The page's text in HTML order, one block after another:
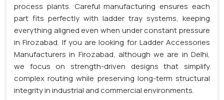
process plants. Careful manufacturing ensures each
part fits perfectly with ladder tray systems, keeping
everything aligned even when under constant pressure
in Firozabad. If you are looking for Ladder Accessories
Manufacturers in Firozabad, although we are in Delhi,
we focus on strength-driven designs that simplify
complex routing while preserving long-term structural
integrity in industrial and commercial environments.